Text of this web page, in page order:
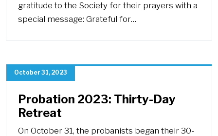
gratitude to the Society for their prayers with a
special message: Grateful for…
October 31, 2023
Probation 2023: Thirty-Day
Retreat
On October 31, the probanists began their 30-